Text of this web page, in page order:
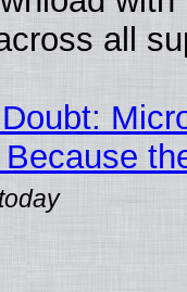
all